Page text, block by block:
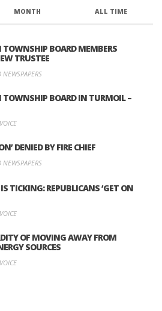
MONTH ALL TIME
BOARD MEMBERS
TRUSTEE
NEWSPAPERS
TOWNSHIP BOARD IN TURMOIL –
DENIED BY FIRE CHIEF
NEWSPAPERS
TICKING: REPUBLICANS ‘GET ON
OF MOVING AWAY FROM
SOURCES